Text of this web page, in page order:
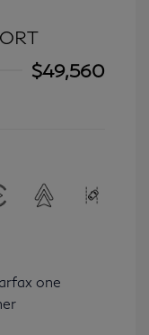
$49,560